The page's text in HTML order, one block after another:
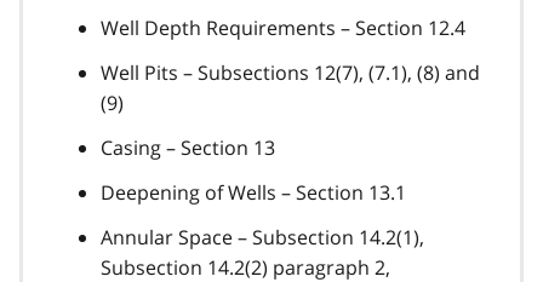
Well Depth Requirements – Section 12.4
Well Pits – Subsections 12(7), (7.1), (8) and
(9)
Casing – Section 13
Deepening of Wells – Section 13.1
Annular Space – Subsection 14.2(1),
Subsection 14.2(2) paragraph 2,